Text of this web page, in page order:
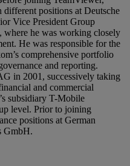
different positions at Deutsche
Vice President Group
he was working closely
He was responsible for the
comprehensive portfolio
and reporting.
in 2001, successively taking
and commercial
subsidiary T-Mobile
level. Prior to joining
positions at German
GmbH.